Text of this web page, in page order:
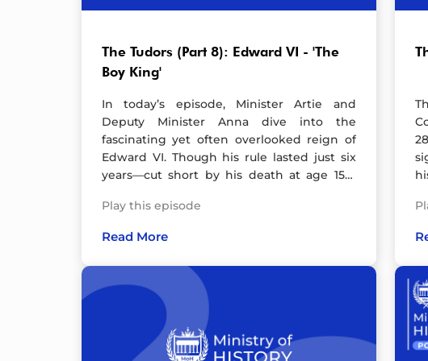
Instagram, YouTube and TikTok.Artwork by
follow her on Instagram. Hosted on Acast.
See acast.com/privacy for more
The Tudors (Part 8): Edward VI - 'The
Boy King'
In today’s episode, Minister Artie and
Deputy Minister Anna dive into the
fascinating yet often overlooked reign of
Edward VI. Though his rule lasted just six
years—cut short by his death at age 15—
history.As a devout Protestant, Edward
spearheaded significant reforms, including
the introduction of an English-language
Bible—a move so controversial it sparked
rebellion. Under his rule, England took
major strides toward becoming a firmly
Protestant nation. And let’s not forget his
dramatic decision to alter the line of
succession, naming his cousin Lady Jane
Play this episode
Read More